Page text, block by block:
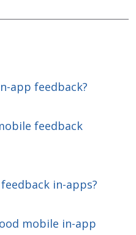
app feedback?
feedback
in-apps?
mobile in-app